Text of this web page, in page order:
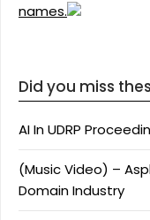
names.
Did you miss
AI In UDRP
(Music Video) –
Domain Industry